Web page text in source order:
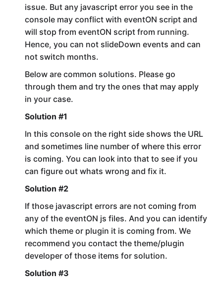
issue. But any javascript error you see in the
console may conflict with eventON script and
will stop from eventON script from running.
Hence, you can not slideDown events and can
not switch months.
Below are common solutions. Please go
through them and try the ones that may apply
in your case.
Solution #1
In this console on the right side shows the URL
and sometimes line number of where this error
is coming. You can look into that to see if you
can figure out whats wrong and fix it.
Solution #2
If those javascript errors are not coming from
any of the eventON js files. And you can identify
which theme or plugin it is coming from. We
recommend you contact the theme/plugin
developer of those items for solution.
Solution #3